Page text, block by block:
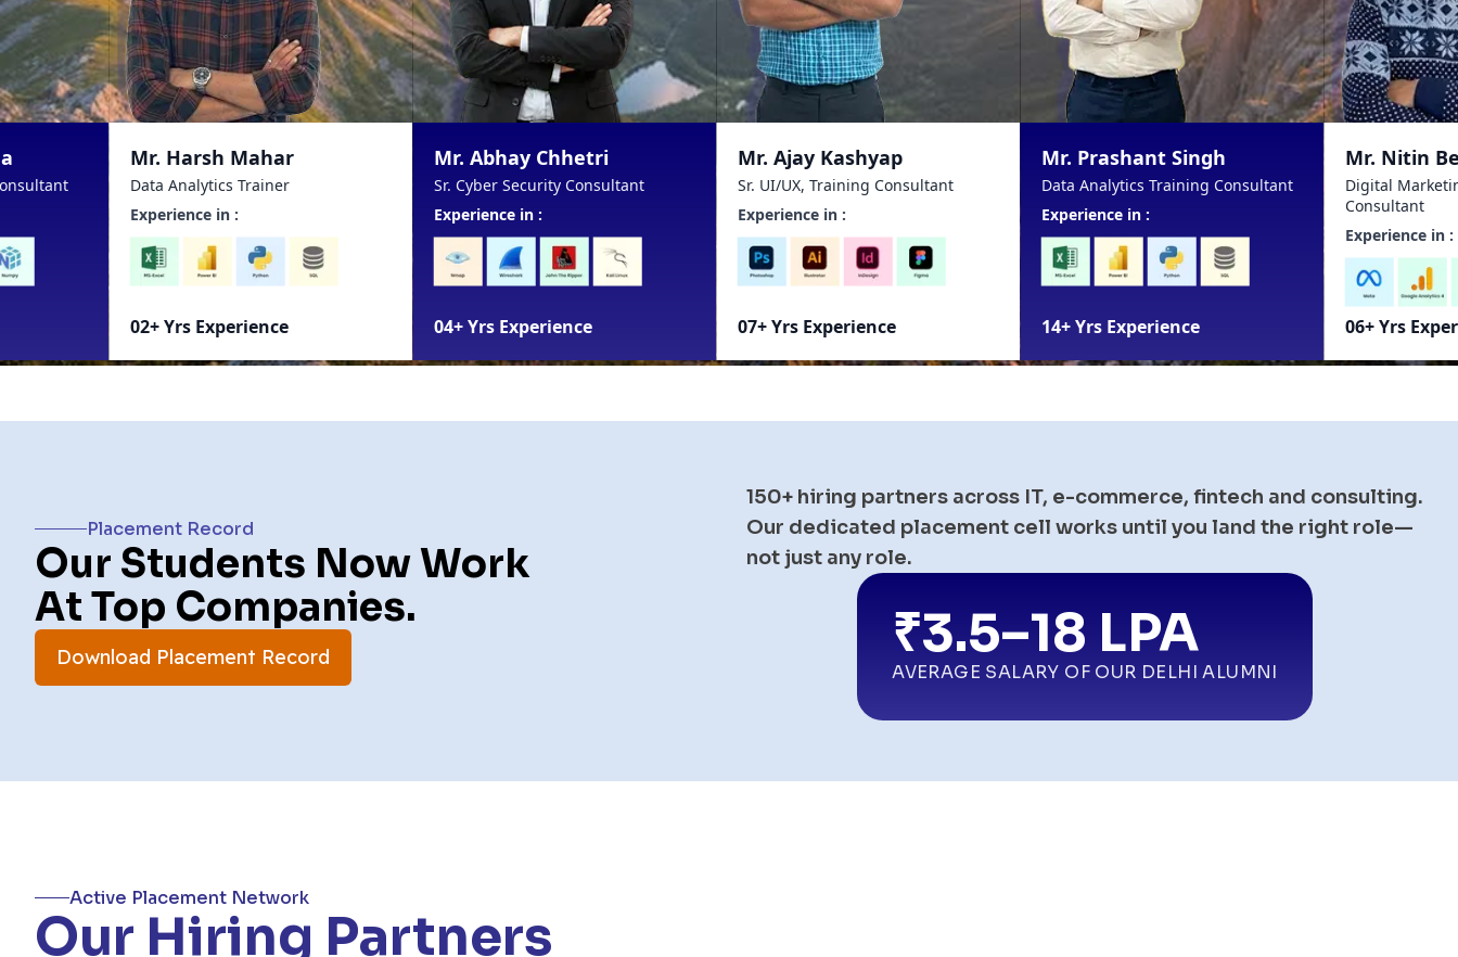
Harsh Mahar
Analytics Trainer
Mr. Abhay Chhetri
Sr. Cyber Security Consultant
04+ Yrs Experience
Mr. Ajay Kashyap
Sr. UI/UX, Training Consultant
07+ Yrs Experience
Mr. Prashant Singh
Data Analytics Training Consultant
14+ Yrs Experience
Mr. Nitin Bela
Digital Marketing Training
Experience in :
06+ Yrs Experience
Placement Record
Our Students Now Work
At Top Companies.
Download Placement Record
150+ hiring partners across IT, e-commerce, fintech and consulting.
Our dedicated placement cell works until you land the right role—
not just any role.
₹3.5–18 LPA
AVERAGE SALARY OF OUR DELHI ALUMNI
Active Placement Network
Our Hiring Partners